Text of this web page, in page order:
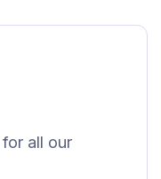
all our